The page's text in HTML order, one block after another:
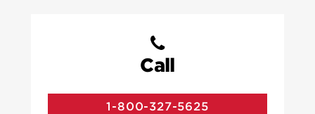
Call
1-800-327-5625